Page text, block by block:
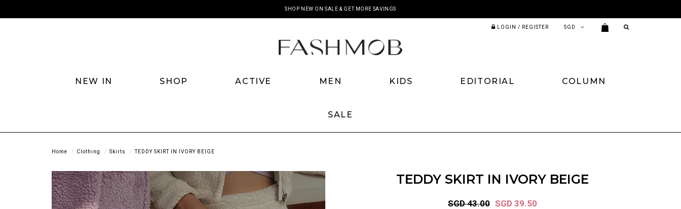
SHOP NEW ON SALE & GET MORE SAVINGS
LOGIN / REGISTER
NEW IN SHOP ACTIVE MEN KIDS EDITORIAL COLUMN
SALE
Home Clothing Skirts TEDDY SKIRT IN IVORY BEIGE
TEDDY SKIRT IN IVORY BEIGE
SGD 43.00 SGD 39.50